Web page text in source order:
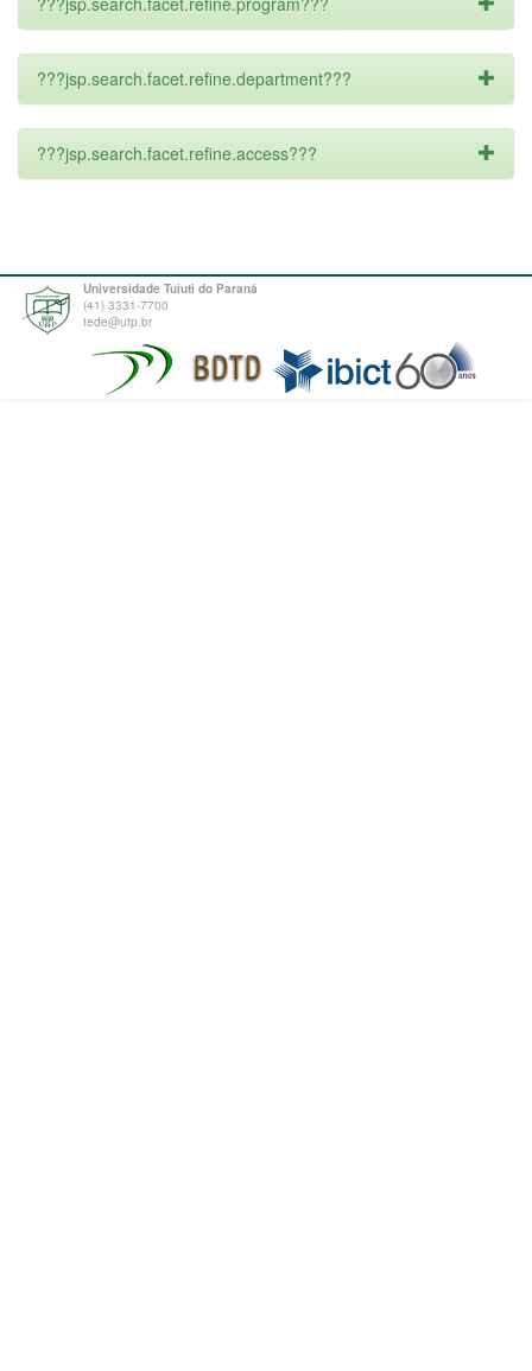
???jsp.search.facet.refine.department???
???jsp.search.facet.refine.access???
Universidade Tuiuti do Paraná
(41) 3331-7700
tede@utp.br